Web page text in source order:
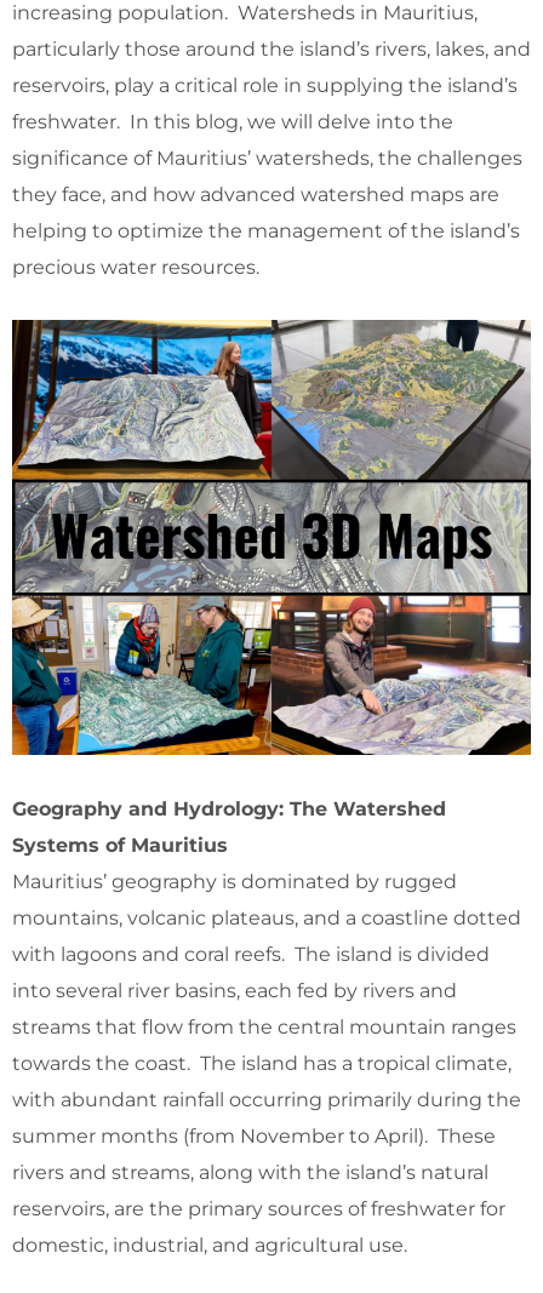
increasing population. Watersheds in Mauritius,
particularly those around the island’s rivers, lakes, and
reservoirs, play a critical role in supplying the island’s
freshwater. In this blog, we will delve into the
significance of Mauritius’ watersheds, the challenges
they face, and how advanced watershed maps are
helping to optimize the management of the island’s
precious water resources.
Geography and Hydrology: The Watershed
Systems of Mauritius
Mauritius’ geography is dominated by rugged
mountains, volcanic plateaus, and a coastline dotted
with lagoons and coral reefs. The island is divided
into several river basins, each fed by rivers and
streams that flow from the central mountain ranges
towards the coast. The island has a tropical climate,
with abundant rainfall occurring primarily during the
summer months (from November to April). These
rivers and streams, along with the island’s natural
reservoirs, are the primary sources of freshwater for
domestic, industrial, and agricultural use.